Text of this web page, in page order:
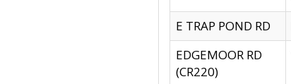
E TRAP POND RD
EDGEMOOR RD
(CR220)